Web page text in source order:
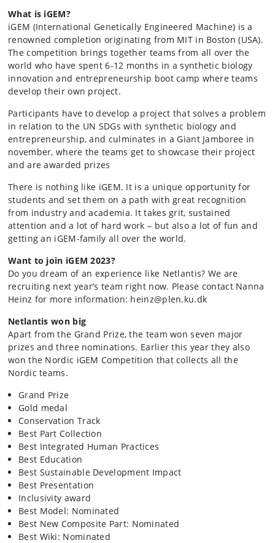
What is iGEM?
iGEM (International Genetically Engineered Machine) is a
renowned completion originating from MIT in Boston (USA).
The competition brings together teams from all over the
world who have spent 6-12 months in a synthetic biology
innovation and entrepreneurship boot camp where teams
develop their own project.
Participants have to develop a project that solves a problem
in relation to the UN SDGs with synthetic biology and
entrepreneurship, and culminates in a Giant Jamboree in
november, where the teams get to showcase their project
and are awarded prizes
There is nothing like iGEM. It is a unique opportunity for
students and set them on a path with great recognition
from industry and academia. It takes grit, sustained
attention and a lot of hard work – but also a lot of fun and
getting an iGEM-family all over the world.
Want to join iGEM 2023?
Do you dream of an experience like Netlantis? We are
recruiting next year’s team right now. Please contact Nanna
Heinz for more information: heinz@plen.ku.dk
Netlantis won big
Apart from the Grand Prize, the team won seven major
prizes and three nominations. Earlier this year they also
won the Nordic iGEM Competition that collects all the
Nordic teams.
Grand Prize
Gold medal
Conservation Track
Best Part Collection
Best Integrated Human Practices
Best Education
Best Sustainable Development Impact
Best Presentation
Inclusivity award
Best Model: Nominated
Best New Composite Part: Nominated
Best Wiki: Nominated